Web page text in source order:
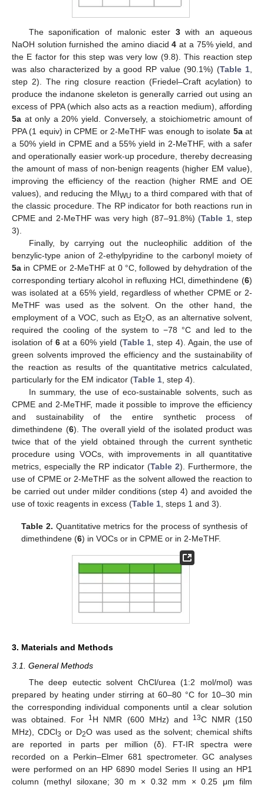
The saponification of malonic ester 3with an aqueous
NaOH solution furnished the amino diacid4 at a 75% yield, and
the E factor for this step was very low (9.8). This reaction step
was also characterized by a good RP value (90.1%) (Table 1
step 2). The ring closure reaction (Friedel–Craft acylation) to
produce the indanone skeleton is generally carried out using an
excess of PPA (which also acts as a reaction medium), affording
5a at only a 20% yield. Conversely, a stoichiometric amount of
PPA (1 equiv) in CPME or 2-MeTHF was enough to isolate 5aat
a 50% yield in CPME and a 55% yield in 2-MeTHF, with a safer
and operationally easier work-up procedure, thereby decreasing
the amount of mass of non-benign reagents (higher EM value),
improving the efficiency of the reaction (higher RME and OE
values), and reducing the MIWU to a third compared with that of
the classic procedure. The RP indicator for both reactions run in
CPME and 2-MeTHF was very high (87–91.8%) (Table 1, step
3).
Finally, by carrying out the nucleophilic addition of the
benzylic-type anion of 2-ethylpyridine to the carbonyl moiety of
5a in CPME or 2-MeTHF at 0 °C, followed by dehydration of the
corresponding tertiary alcohol in refluxing HCl, dimethindene (6)
was isolated at a 65% yield, regardless of whether CPME or 2-
MeTHF was used as the solvent. On the other hand, the
employment of a VOC, such as Et2O, as an alternative solvent,
required the cooling of the system to −78 °C and led to the
isolation of 6at a 60% yield (Table 1 , step 4). Again, the use of
green solvents improved the efficiency and the sustainability of
the reaction as results of the quantitative metrics calculated,
particularly for the EM indicator (Table 1 , step 4).
In summary, the use of eco-sustainable solvents, such as
CPME and 2-MeTHF, made it possible to improve the efficiency
and sustainability of the entire synthetic process of
dimethindene (6). The overall yield of the isolated product was
twice that of the yield obtained through the current synthetic
procedure using VOCs, with improvements in all quantitative
metrics, especially the RP indicator (Table 2). Furthermore, the
use of CPME or 2-MeTHF as the solvent allowed the reaction to
be carried out under milder conditions (step 4) and avoided the
use of toxic reagents in excess (Table 1 , steps 1 and 3).
Table 2. Quantitative metrics for the process of synthesis of
dimethindene (6) in VOCs or in CPME or in 2-MeTHF.
3. Materials and Methods
3.1. General Methods
The deep eutectic solvent ChCl/urea (1:2 mol/mol) was
prepared by heating under stirring at 60–80 °C for 10–30 min
the corresponding individual components until a clear solution
was obtained. For
1H NMR (600 MHz) and 13C NMR (150
MHz), CDCl3 or D2O was used as the solvent; chemical shifts
are reported in parts per million (δ). FT-IR spectra were
recorded on a Perkin–Elmer 681 spectrometer. GC analyses
were performed on an HP 6890 model Series II using an HP1
column (methyl siloxane; 30 m × 0.32 mm × 0.25 μm film